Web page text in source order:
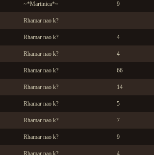
~*Martinica*~ 9
Rhamar nao k?
Rhamar nao k? 4
Rhamar nao k? 4
Rhamar nao k? 66
Rhamar nao k? 14
Rhamar nao k? 5
Rhamar nao k? 7
Rhamar nao k? 9
Rhamar nao k? 4